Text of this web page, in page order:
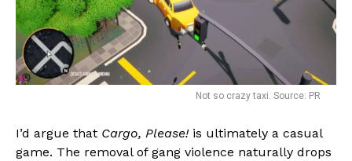
Not so crazy taxi. Source: PR
I’d argue that Cargo, Please! is ultimately a casual
game. The removal of gang violence naturally drops